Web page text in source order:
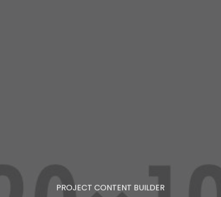
PROJECT CONTENT BUILDER